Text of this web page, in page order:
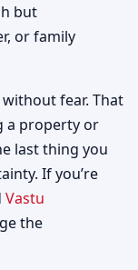
but
or family
fear. That
a property or
last thing you
If you’re
Vastu
the